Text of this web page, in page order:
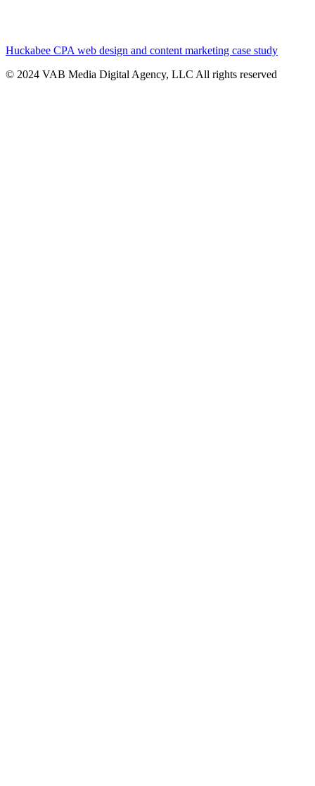
Huckabee CPA web design and content marketing case study
© 2024 VAB Media Digital Agency, LLC All rights reserved​